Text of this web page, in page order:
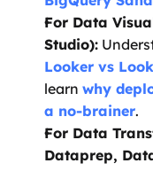
For Data
Studio):
Looker vs
learn why
a no-brainer.
For Data
Dataprep,